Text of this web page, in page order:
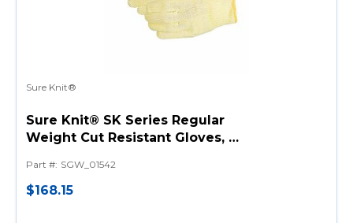
Sure Knit®
Sure Knit® SK Series Regular
Weight Cut Resistant Gloves, L,
Resists: Cut, ANSI Cut-
Resistance Level: A2
Part #: SGW_01542
$168.15